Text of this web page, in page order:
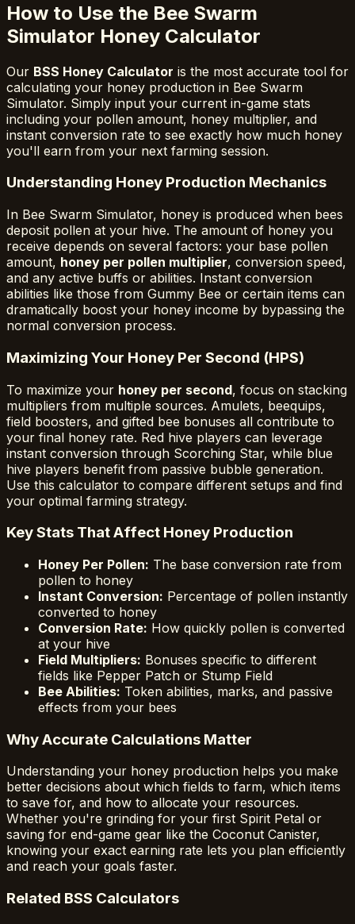
How to Use the Bee Swarm
Simulator Honey Calculator
Our BSS Honey Calculator is the most accurate tool for
calculating your honey production in Bee Swarm
Simulator. Simply input your current in-game stats
including your pollen amount, honey multiplier, and
instant conversion rate to see exactly how much honey
you'll earn from your next farming session.
Understanding Honey Production Mechanics
In Bee Swarm Simulator, honey is produced when bees
deposit pollen at your hive. The amount of honey you
receive depends on several factors: your base pollen
amount, honey per pollen multiplier, conversion speed,
and any active buffs or abilities. Instant conversion
abilities like those from Gummy Bee or certain items can
dramatically boost your honey income by bypassing the
normal conversion process.
Maximizing Your Honey Per Second (HPS)
To maximize your honey per second, focus on stacking
multipliers from multiple sources. Amulets, beequips,
field boosters, and gifted bee bonuses all contribute to
your final honey rate. Red hive players can leverage
instant conversion through Scorching Star, while blue
hive players benefit from passive bubble generation.
Use this calculator to compare different setups and find
your optimal farming strategy.
Key Stats That Affect Honey Production
Honey Per Pollen: The base conversion rate from
pollen to honey
Instant Conversion: Percentage of pollen instantly
converted to honey
Conversion Rate: How quickly pollen is converted
at your hive
Field Multipliers: Bonuses specific to different
fields like Pepper Patch or Stump Field
Bee Abilities: Token abilities, marks, and passive
effects from your bees
Why Accurate Calculations Matter
Understanding your honey production helps you make
better decisions about which fields to farm, which items
to save for, and how to allocate your resources.
Whether you're grinding for your first Spirit Petal or
saving for end-game gear like the Coconut Canister,
knowing your exact earning rate lets you plan efficiently
and reach your goals faster.
Related BSS Calculators